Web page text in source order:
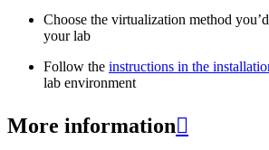
Choose the virtualization method
your lab
Follow the instructions in the
lab environment
More information